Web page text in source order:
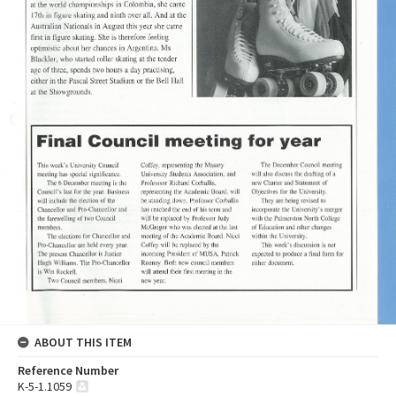
ABOUT THIS ITEM
Reference Number
K-5-1.1059